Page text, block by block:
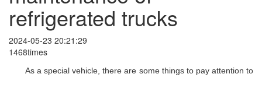
refrigerated trucks
2024-05-23 20:21:29
1468times
As a special vehicle, there are some things to pay attention to